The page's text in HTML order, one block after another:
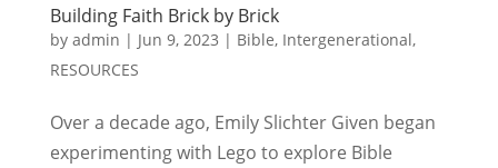
Building Faith Brick by Brick
by admin | Jun 9, 2023 | Bible, Intergenerational,
RESOURCES
Over a decade ago, Emily Slichter Given began
experimenting with Lego to explore Bible